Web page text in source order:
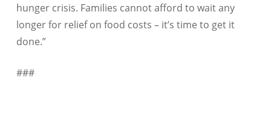
hunger crisis. Families cannot afford to wait any
longer for relief on food costs – it’s time to get it
done.”
###